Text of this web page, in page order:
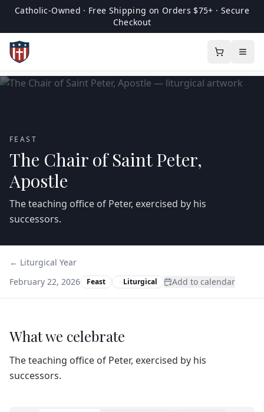
Catholic-Owned · Free Shipping on Orders $75+ · Secure
Checkout
FEAST
The Chair of Saint Peter,
Apostle
The teaching office of Peter, exercised by his
successors.
← Liturgical Year
February 22, 2026
Feast Liturgical Add to calendar
What we celebrate
The teaching office of Peter, exercised by his
successors.